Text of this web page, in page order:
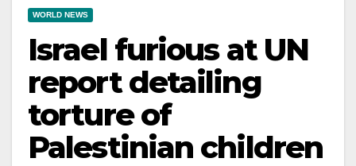
WORLD NEWS
Israel furious at UN
report detailing
torture of
Palestinian children